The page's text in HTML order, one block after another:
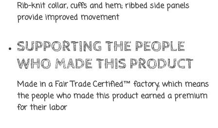
Rib-knit collar, cuffs and hem; ribbed side panels
provide improved movement
SUPPORTING THE PEOPLE
WHO MADE THIS PRODUCT
Made in a Fair Trade Certified™ factory, which means
the people who made this product earned a premium
for their labor